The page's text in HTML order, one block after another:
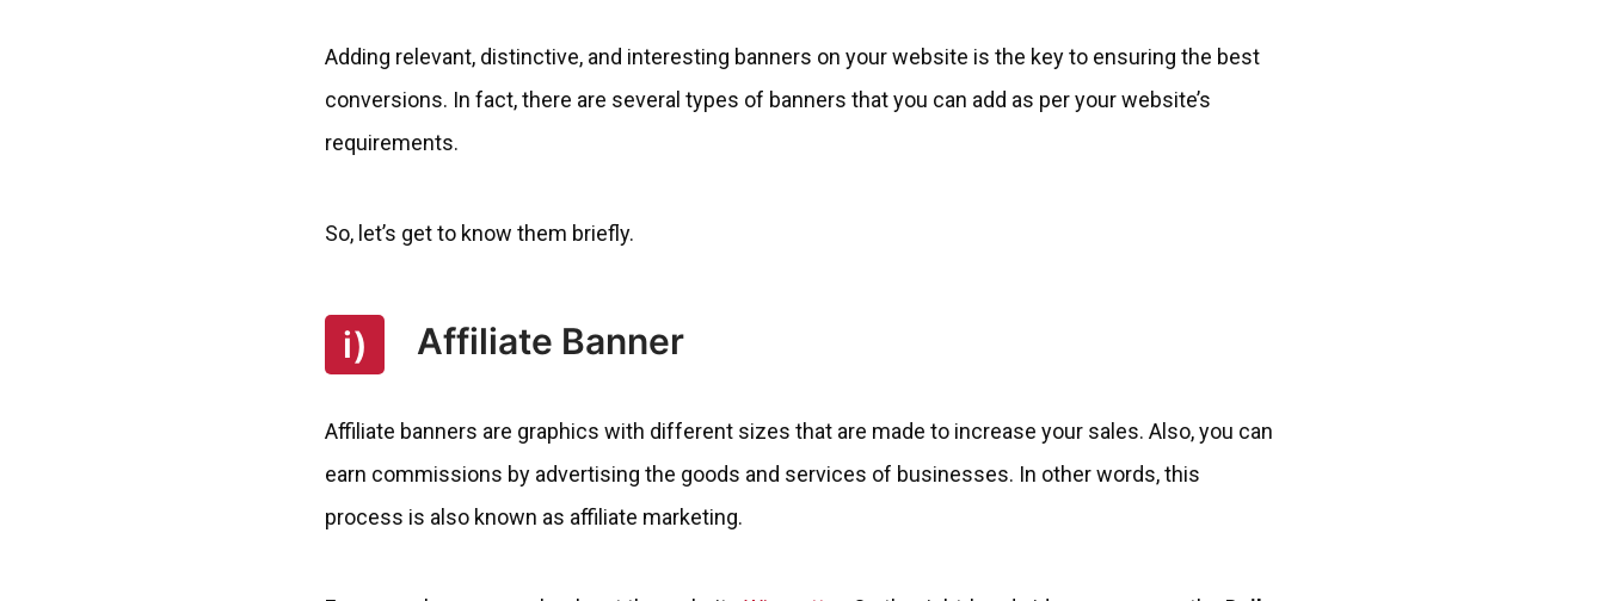
Adding relevant, distinctive, and interesting banners on your website is the key to ensuring the best
conversions. In fact, there are several types of banners that you can add as per your website’s
requirements.
So, let’s get to know them briefly.
i) Affiliate Banner
Affiliate banners are graphics with different sizes that are made to increase your sales. Also, you can
earn commissions by advertising the goods and services of businesses. In other words, this
process is also known as affiliate marketing.